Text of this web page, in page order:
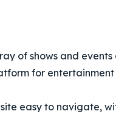
of shows and
for entertainment
easy to navigate,